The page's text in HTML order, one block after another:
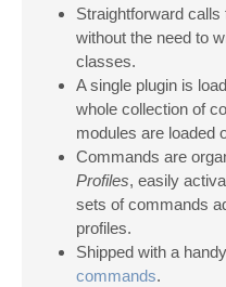
Straightforward
without the need to
classes.
A single plugin is
whole collection of
modules are loaded
Commands are
Profiles, easily
sets of commands
profiles.
Shipped with a handy
commands.